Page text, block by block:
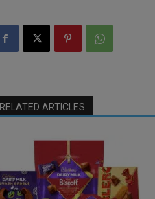
RELATED ARTICLES